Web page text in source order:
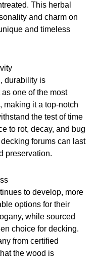
This herbal
and charm on
and timeless
durability is
one of the most
making it a top-notch
the test of time
to rot, decay, and bug
forums can last
preservation.
to develop, more
options for their
while sourced
choice for decking.
from certified
the wood is